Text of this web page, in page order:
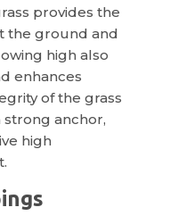
provides the
the ground and
high also
enhances
of the grass
strong anchor,
high